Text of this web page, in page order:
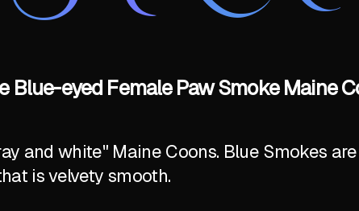
Blue-eyed Female Paw Smoke Maine
and white" Maine Coons. Blue Smokes
is velvety smooth.